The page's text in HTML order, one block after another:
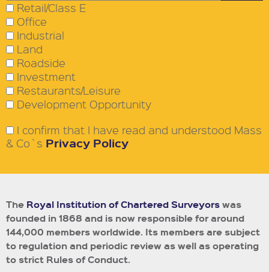
Retail/Class E
Office
Industrial
Land
Roadside
Investment
Restaurants/Leisure
Development Opportunity
I confirm that I have read and understood Mass
& Co`s Privacy Policy
The Royal Institution of Chartered Surveyorswas
founded in 1868 and is now responsible for around
144,000 members worldwide. Its members are subject
to regulation and periodic review as well as operating
to strict Rules of Conduct.